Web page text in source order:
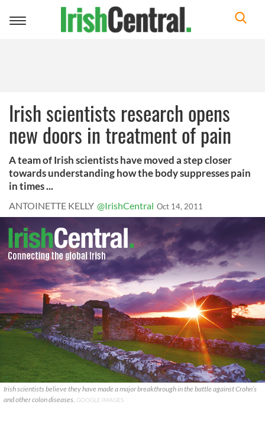
Toggle
Irish scientists research opens
new doors in treatment of pain
A team of Irish scientists have moved a step closer
towards understanding how the body suppresses pain
in times ...
ANTOINETTE KELLY @IrishCentral Oct 14, 2011
Irish scientists believe they have made a major breakthrough in the battle against Crohn’s
and other colon diseases. GOOGLE IMAGES